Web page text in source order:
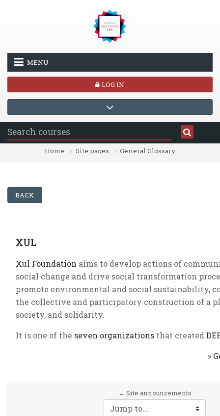
MENU
LOG IN
Home Site pages General Glossary
BACK
XUL
Xul Foundation aims to develop actions of
social change and drive social transformation
promote environmental and social sustainability,
the collective and participatory construction of a
society, and solidarity.
It is one of the seven organizationsthat created
»
← Site announcements